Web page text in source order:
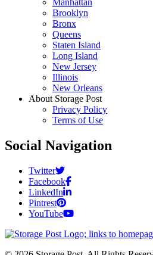
Manhattan
Brooklyn
Bronx
Queens
Staten Island
Long Island
New Jersey
Illinois
New Orleans
About Storage Post
Privacy Policy
Terms of Use
Social Navigation
Twitter
Facebook
LinkedIn
Pintrest
YouTube